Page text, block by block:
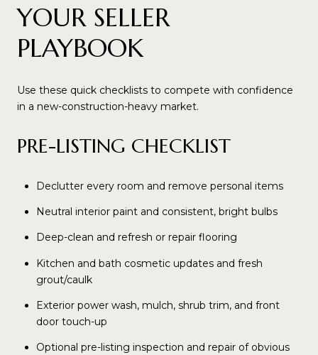
YOUR SELLER
PLAYBOOK
Use these quick checklists to compete with confidence
in a new-construction-heavy market.
PRE-LISTING CHECKLIST
Declutter every room and remove personal items
Neutral interior paint and consistent, bright bulbs
Deep-clean and refresh or repair flooring
Kitchen and bath cosmetic updates and fresh
grout/caulk
Exterior power wash, mulch, shrub trim, and front
door touch-up
Optional pre-listing inspection and repair of obvious